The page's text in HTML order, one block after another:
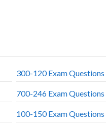
300-120 Exam Questions
700-246 Exam Questions
100-150 Exam Questions